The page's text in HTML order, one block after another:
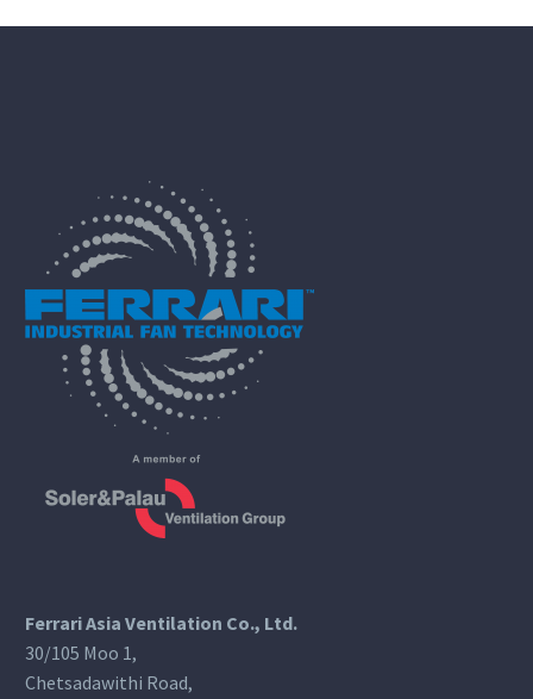
Ferrari Asia Ventilation Co., Ltd.
30/105 Moo 1,
Chetsadawithi Road,